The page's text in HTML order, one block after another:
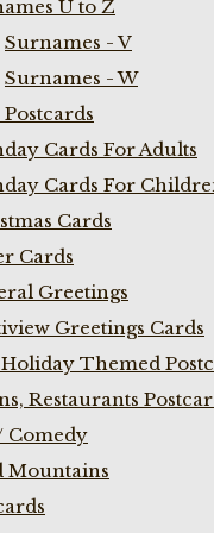
U to Z
Surnames - V
Surnames - W
Cards For Adults
Cards For
Cards
Cards
Greetings
Greetings Cards
Themed
Restaurants
Comedy
Mountains